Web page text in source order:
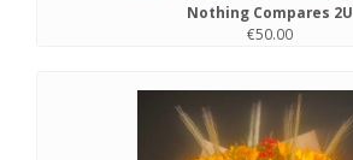
Nothing Compares 2U
€50.00